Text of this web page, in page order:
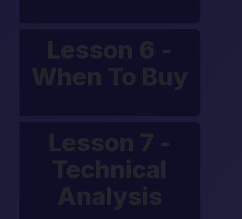
Lesson 6 -
When To Buy
Lesson 7 -
Technical
Analysis